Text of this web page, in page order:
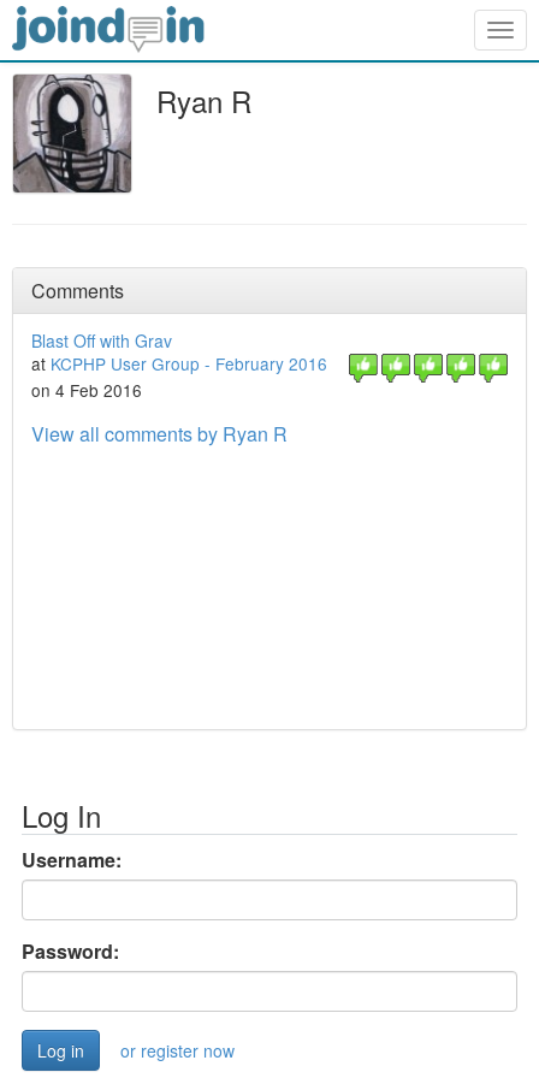
Ryan R
Comments
Blast Off with Grav
at KCPHP User Group - February 2016
on 4 Feb 2016
View all comments by Ryan R
Log In
Username:
Password:
or register now